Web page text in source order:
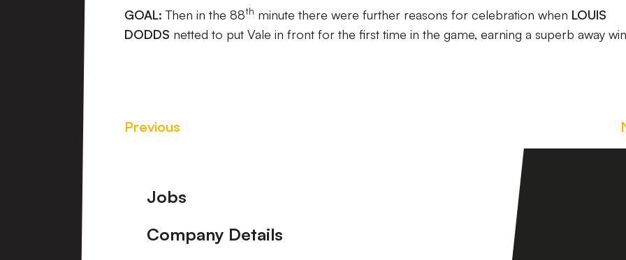
GOAL: Then in the 88th minute there were further reasons for celebration when LOUIS
DODDS netted to put Vale in front for the first time in the game, earning a superb away
Previous
Footer
Jobs
Company Details